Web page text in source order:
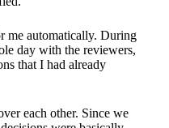
me automatically. During
day with the reviewers,
that I had already
each other. Since we